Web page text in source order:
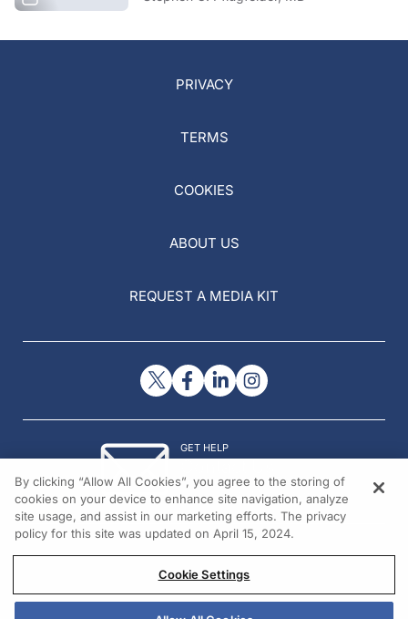
PRIVACY
TERMS
COOKIES
ABOUT US
REQUEST A MEDIA KIT
GET HELP
© 2026 All rights reserved.
By clicking “Allow All Cookies”, you agree to the storing of
cookies on your device to enhance site navigation, analyze
site usage, and assist in our marketing efforts. The privacy
policy for this site was updated on April 15, 2024.
Cookie Settings